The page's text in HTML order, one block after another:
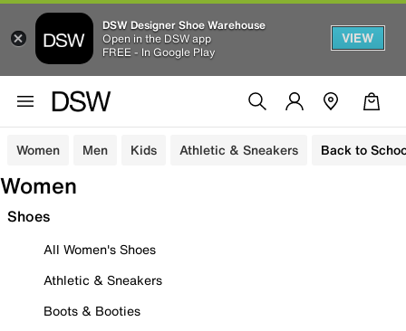
DSW Designer Shoe Warehouse
Open in the DSW app
FREE - In Google Play
VIEW
Women Men Kids Athletic & Sneakers Back to
Women
Shoes
All Women's Shoes
Athletic & Sneakers
Boots & Booties